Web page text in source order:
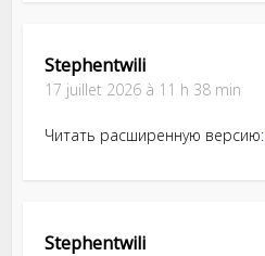
Stephentwili
17 juillet 2026 à 11 h 38 min
Читать расширенную версию:
Stephentwili